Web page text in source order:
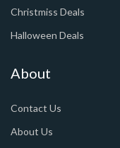
Christmiss Deals
Halloween Deals
About
Contact Us
About Us